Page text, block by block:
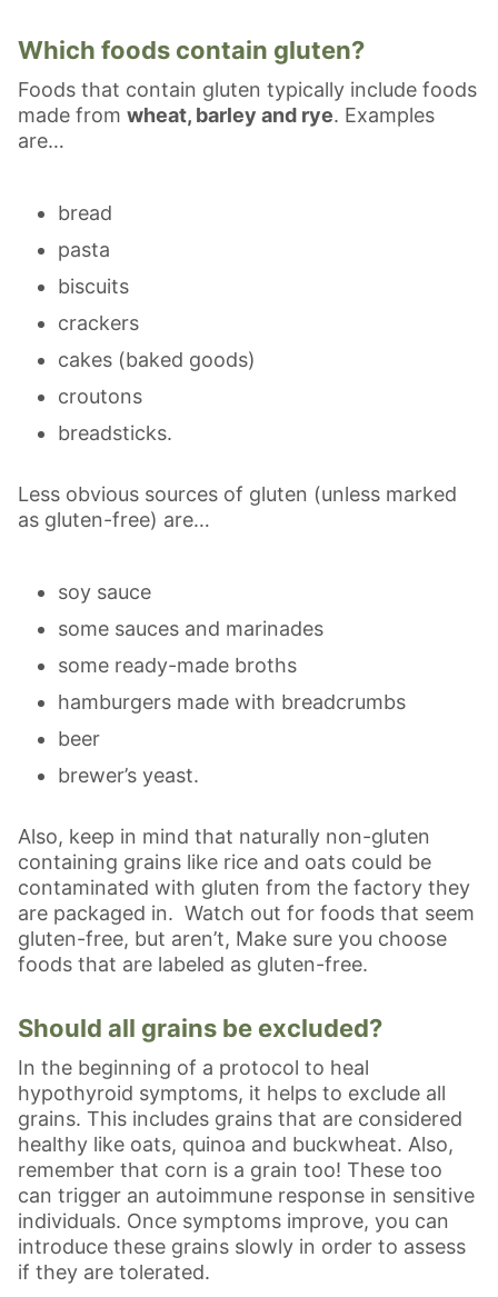
Which foods contain gluten?
Foods that contain gluten typically include foods
made from wheat, barley and rye. Examples
are…
bread
pasta
biscuits
crackers
cakes (baked goods)
croutons
breadsticks.
Less obvious sources of gluten (unless marked
as gluten-free) are…
soy sauce
some sauces and marinades
some ready-made broths
hamburgers made with breadcrumbs
beer
brewer’s yeast.
Also, keep in mind that naturally non-gluten
containing grains like rice and oats could be
contaminated with gluten from the factory they
are packaged in. Watch out for foods that seem
gluten-free, but aren’t, Make sure you choose
foods that are labeled as gluten-free.
Should all grains be excluded?
In the beginning of a protocol to heal
hypothyroid symptoms, it helps to exclude all
grains. This includes grains that are considered
healthy like oats, quinoa and buckwheat. Also,
remember that corn is a grain too! These too
can trigger an autoimmune response in sensitive
individuals. Once symptoms improve, you can
introduce these grains slowly in order to assess
if they are tolerated.